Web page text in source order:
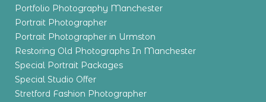
Portfolio Photography Manchester
Portrait Photographer
Portrait Photographer in Urmston
Restoring Old Photographs In Manchester
Special Portrait Packages
Special Studio Offer
Stretford Fashion Photographer